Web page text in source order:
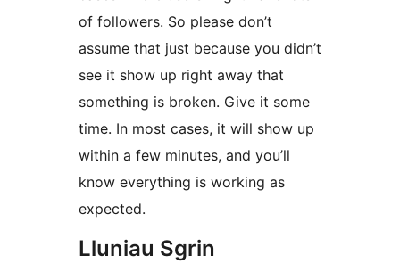
of followers. So please don’t
assume that just because you didn’t
see it show up right away that
something is broken. Give it some
time. In most cases, it will show up
within a few minutes, and you’ll
know everything is working as
expected.
Lluniau Sgrin